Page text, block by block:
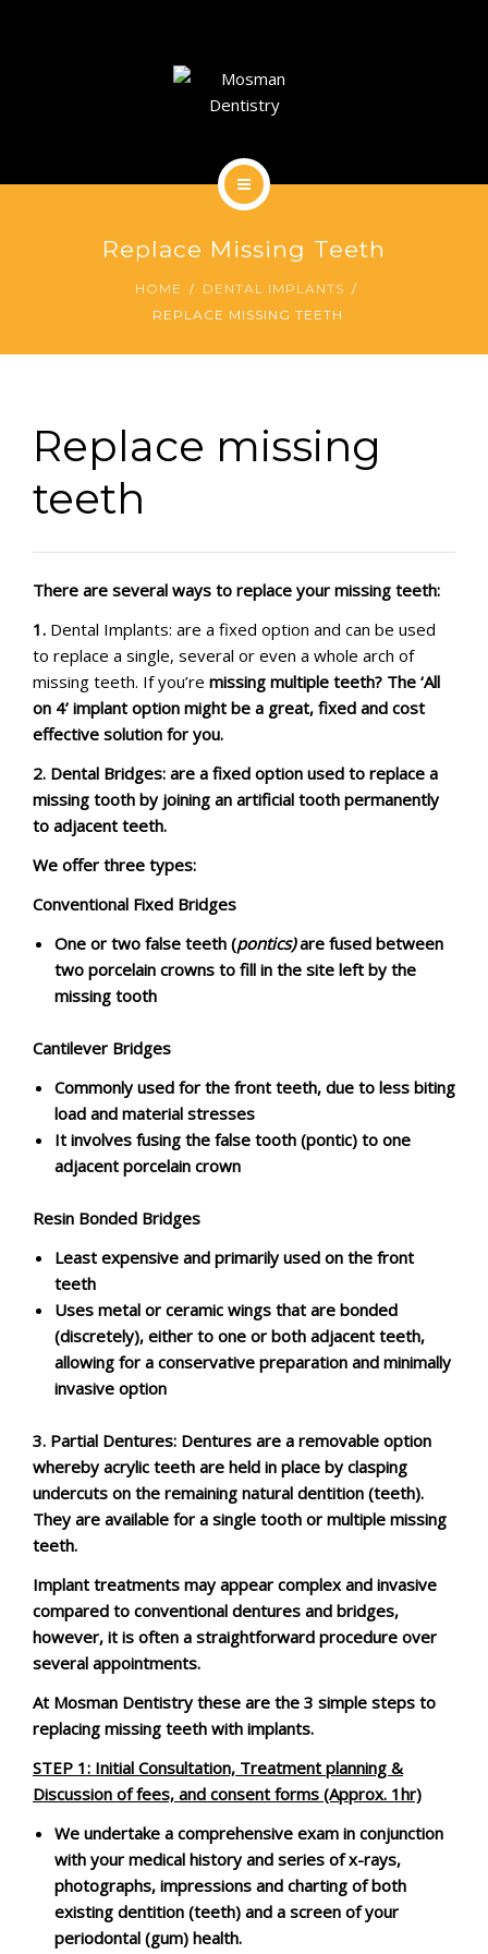
DENTAL FACIAL AESTHETICS
GENERAL
DENTAL IMPLANTS
Replace Missing Teeth
HOME
DENTAL IMPLANTS
REPLACE MISSING TEETH
Replace missing
teeth
There are several ways to replace your missing teeth:
1. Dental Implants: are a fixed option and can be used
to replace a single, several or even a whole arch of
missing teeth. If you’re missing multiple teeth? The ‘All
on 4’ implant option might be a great, fixed and cost
effective solution for you.
2. Dental Bridges: are a fixed option used to replace a
missing tooth by joining an artificial tooth permanently
to adjacent teeth.
We offer three types:
Conventional Fixed Bridges
One or two false teeth (pontics)are fused between
two porcelain crowns to fill in the site left by the
missing tooth
Cantilever Bridges
Commonly used for the front teeth, due to less biting
load and material stresses
It involves fusing the false tooth (pontic) to one
adjacent porcelain crown
Resin Bonded Bridges
Least expensive and primarily used on the front
teeth
Uses metal or ceramic wings that are bonded
(discretely), either to one or both adjacent teeth,
allowing for a conservative preparation and minimally
invasive option
3. Partial Dentures: Dentures are a removable option
whereby acrylic teeth are held in place by clasping
undercuts on the remaining natural dentition (teeth).
They are available for a single tooth or multiple missing
teeth.
Implant treatments may appear complex and invasive
compared to conventional dentures and bridges,
however, it is often a straightforward procedure over
several appointments.
At Mosman Dentistry these are the 3 simple steps to
replacing missing teeth with implants.
STEP 1: Initial Consultation, Treatment planning &
Discussion of fees, and consent forms (Approx. 1hr)
We undertake a comprehensive exam in conjunction
with your medical history and series of x-rays,
photographs, impressions and charting of both
existing dentition (teeth) and a screen of your
periodontal (gum) health.